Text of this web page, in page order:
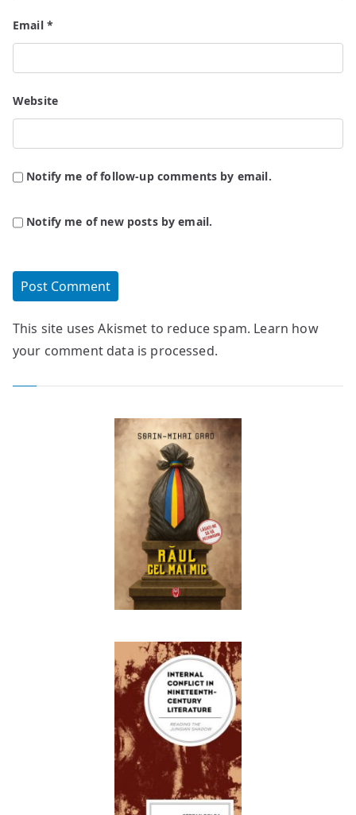
Email *
Website
Notify me of follow-up comments by email.
Notify me of new posts by email.
This site uses Akismet to reduce spam. Learn how
your comment data is processed.